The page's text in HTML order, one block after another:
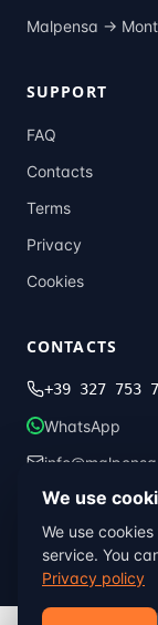
Malpensa →
SUPPORT
FAQ
Contacts
Terms
Privacy
Cookies
CONTACTS
+39 327 753
WhatsApp
© 2013–2026
Terms
Cookies
We use
We use
service. You
Privacy policy